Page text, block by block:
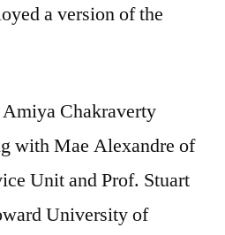
a version of the
Chakraverty
with Mae Alexandre of
Unit and Prof. Stuart
University of